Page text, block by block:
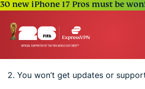
30 new iPhone 17 Pros must be
2. You won’t get updates or